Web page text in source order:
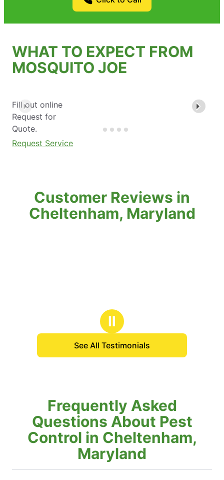
WHAT TO EXPECT FROM
MOSQUITO JOE
Fill out online
Request for
Quote.
Request Service
Customer Reviews in
Cheltenham, Maryland
Ⅱ
See All Testimonials
Frequently Asked
Questions About Pest
Control in Cheltenham,
Maryland